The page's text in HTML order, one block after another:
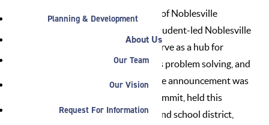
Planning & Development
About Us
Our Team
Our Vision
Request For Information
Noblesville Schools and the City of Noblesville
announced today a vision for a student-led Noblesville
Innovation Center that would serve as a hub for
entrepreneurial activity, business problem solving, and
next-level skills development. The announcement was
made as part of an Innovation Summit, held this
morning and hosted by the city and school district,